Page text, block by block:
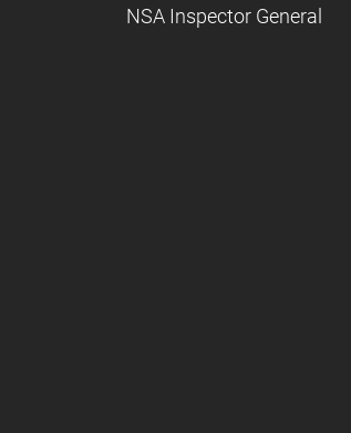
NSA Inspector General